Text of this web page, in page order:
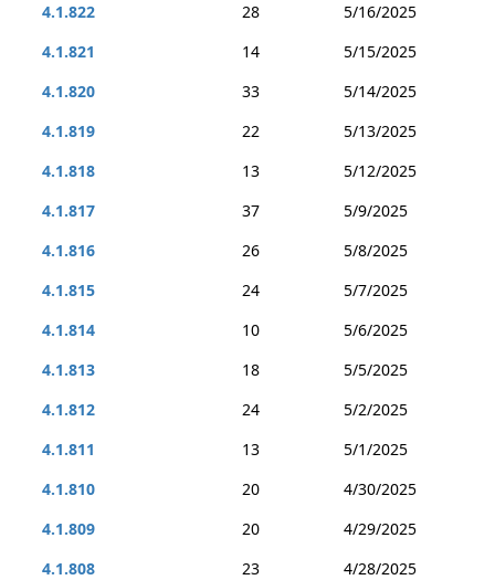
4.1.822
28
5/16/2025
4.1.821
14
5/15/2025
4.1.820
33
5/14/2025
4.1.819
22
5/13/2025
4.1.818
13
5/12/2025
4.1.817
37
5/9/2025
4.1.816
26
5/8/2025
4.1.815
24
5/7/2025
4.1.814
10
5/6/2025
4.1.813
18
5/5/2025
4.1.812
24
5/2/2025
4.1.811
13
5/1/2025
4.1.810
20
4/30/2025
4.1.809
20
4/29/2025
4.1.808
23
4/28/2025